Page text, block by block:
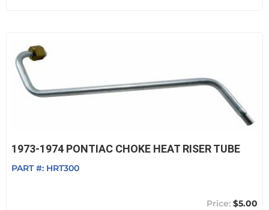
1973-1974 PONTIAC CHOKE HEAT RISER TUBE
PART #: HRT300
$5.00